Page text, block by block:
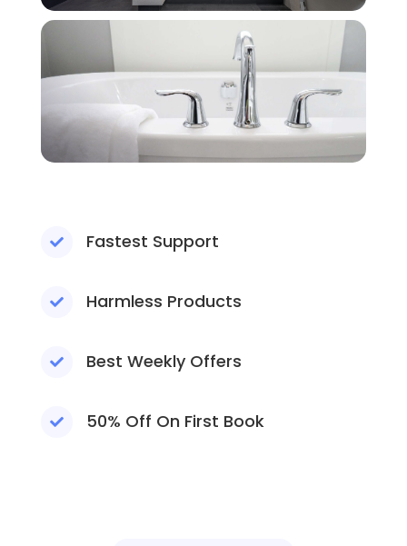
 Fastest Support
 Harmless Products
 Best Weekly Offers
 50% Off On First Book